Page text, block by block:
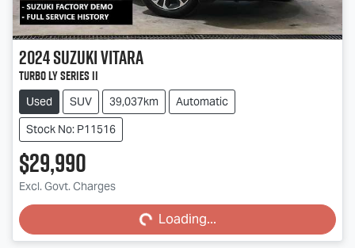
2024SuzukiVitara
Turbo LY Series II
Used SUV 39,037km
Automatic
Stock No: P11516
$29,990
Excl. Govt. Charges
Loading...
Loading...